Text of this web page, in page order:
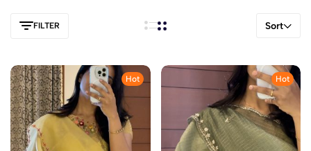
FILTER Sort
Hot Hot